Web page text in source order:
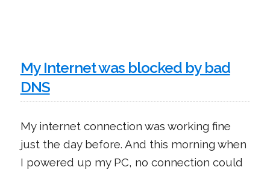
My Internet was blocked by bad
DNS
My internet connection was working fine
just the day before. And this morning when
I powered up my PC, no connection could